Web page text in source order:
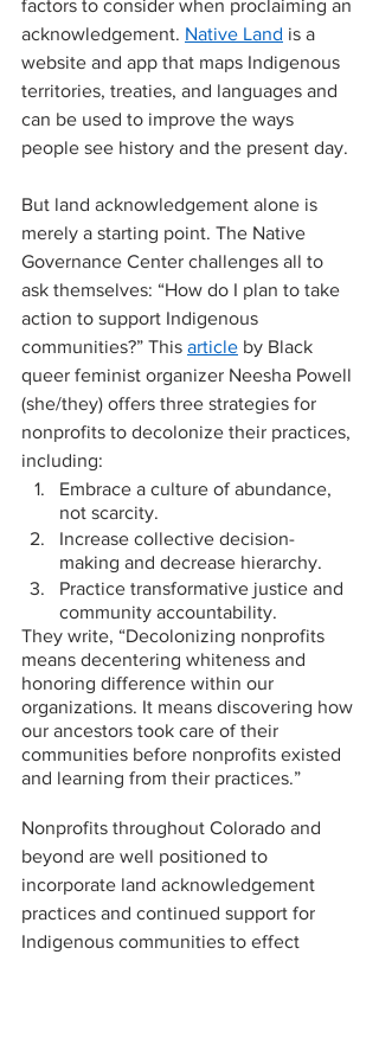
factors to consider when proclaiming an
acknowledgement. Native Land is a
website and app that maps Indigenous
territories, treaties, and languages and
can be used to improve the ways
people see history and the present day.
But land acknowledgement alone is
merely a starting point. The Native
Governance Center challenges all to
ask themselves: “How do I plan to take
action to support Indigenous
communities?” This article by Black
queer feminist organizer Neesha Powell
(she/they) offers three strategies for
nonprofits to decolonize their practices,
including:
Embrace a culture of abundance,
not scarcity.
Increase collective decision-
making and decrease hierarchy.
Practice transformative justice and
community accountability.
They write, “Decolonizing nonprofits
means decentering whiteness and
honoring difference within our
organizations. It means discovering how
our ancestors took care of their
communities before nonprofits existed
and learning from their practices.”
Nonprofits throughout Colorado and
beyond are well positioned to
incorporate land acknowledgement
practices and continued support for
Indigenous communities to effect